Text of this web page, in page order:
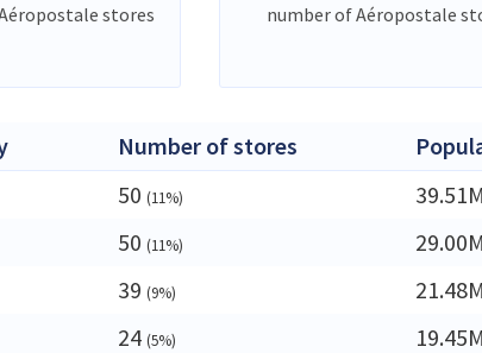
stores
number of Aéropostale
Number of stores
50 (11%) 39.51M
50 (11%) 29.00M
39 (9%) 21.48M
24 (5%) 19.45M